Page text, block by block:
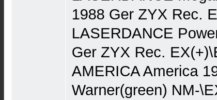
1988 Ger ZYX Rec.
LASERDANCE
Ger ZYX Rec.
AMERICA America
Warner(green) NM-